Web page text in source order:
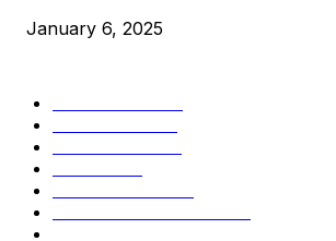
January 6, 2025